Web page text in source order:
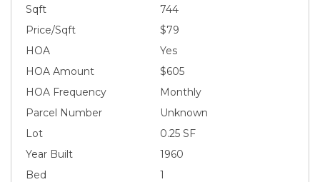
Sqft
744
Price/Sqft
$79
HOA
Yes
HOA Amount
$605
HOA Frequency
Monthly
Parcel Number
Unknown
Lot
0.25 SF
Year Built
1960
Bed
1